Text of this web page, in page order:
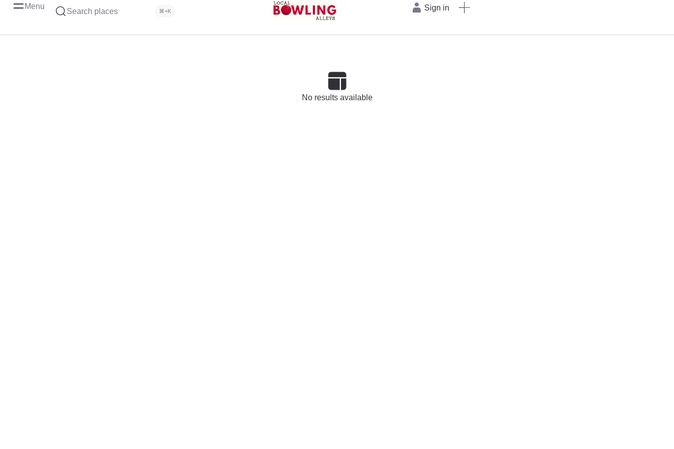
Menu
Search places ⌘+K Sign in
No results available